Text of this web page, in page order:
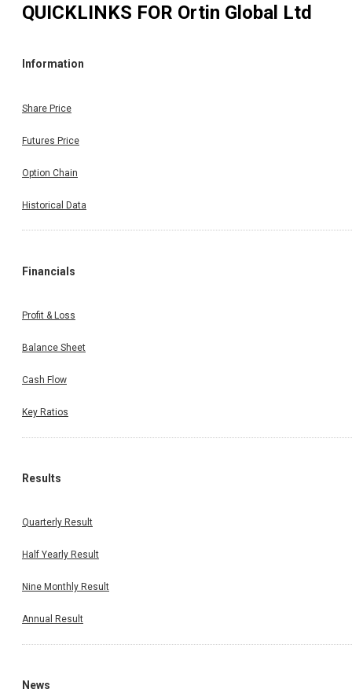
QUICKLINKS FOR Ortin Global Ltd
Information
Share Price
Futures Price
Option Chain
Historical Data
Financials
Profit & Loss
Balance Sheet
Cash Flow
Key Ratios
Results
Quarterly Result
Half Yearly Result
Nine Monthly Result
Annual Result
News